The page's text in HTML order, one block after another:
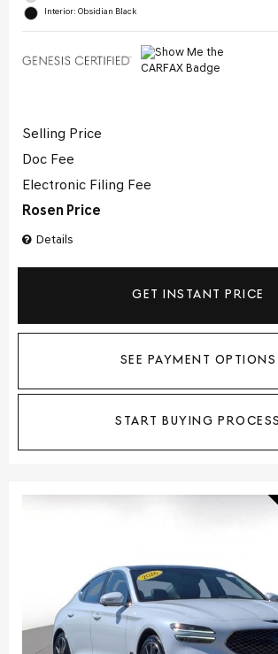
Interior: Obsidian Black
Details
Selling Price
Doc Fee
Electronic Filing Fee
Rosen Price
GET INSTANT PRICE
SEE PAYMENT OPTIONS
START BUYING PROCESS